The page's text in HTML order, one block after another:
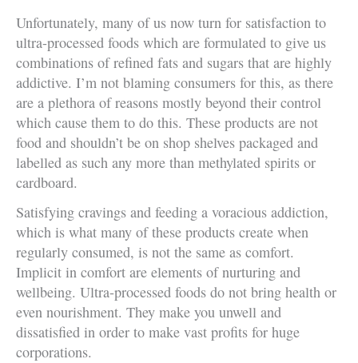
Unfortunately, many of us now turn for satisfaction to
ultra-processed foods which are formulated to give us
combinations of refined fats and sugars that are highly
addictive. I’m not blaming consumers for this, as there
are a plethora of reasons mostly beyond their control
which cause them to do this. These products are not
food and shouldn’t be on shop shelves packaged and
labelled as such any more than methylated spirits or
cardboard.
Satisfying cravings and feeding a voracious addiction,
which is what many of these products create when
regularly consumed, is not the same as comfort.
Implicit in comfort are elements of nurturing and
wellbeing. Ultra-processed foods do not bring health or
even nourishment. They make you unwell and
dissatisfied in order to make vast profits for huge
corporations.